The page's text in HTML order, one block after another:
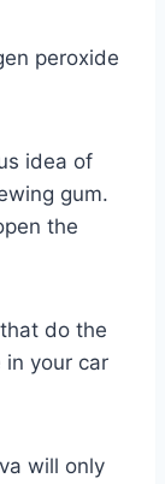
peroxide
idea of
gum.
the
do the
your car
will only